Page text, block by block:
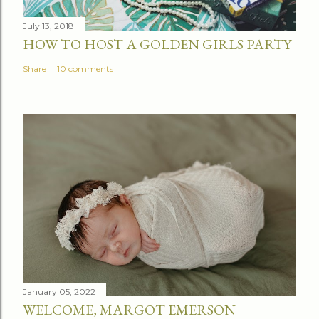
n
t
July 13, 2018
HOW TO HOST A GOLDEN GIRLS PARTY
Share 10 comments
January 05, 2022
WELCOME, MARGOT EMERSON